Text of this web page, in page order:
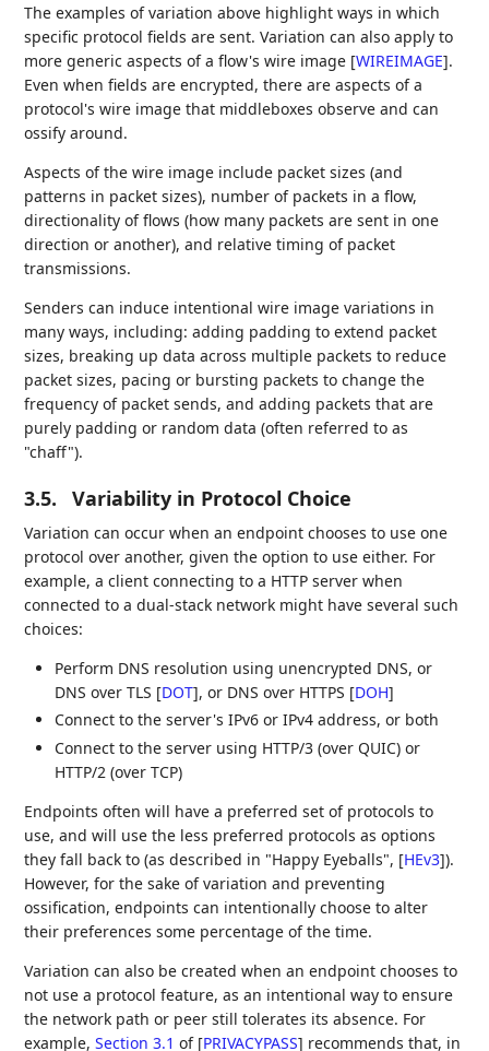
The examples of variation above highlight ways in which
specific protocol fields are sent. Variation can also apply to
more generic aspects of a flow's wire image [WIREIMAGE].
Even when fields are encrypted, there are aspects of a
protocol's wire image that middleboxes observe and can
ossify around.
Aspects of the wire image include packet sizes (and
patterns in packet sizes), number of packets in a flow,
directionality of flows (how many packets are sent in one
direction or another), and relative timing of packet
transmissions.
Senders can induce intentional wire image variations in
many ways, including: adding padding to extend packet
sizes, breaking up data across multiple packets to reduce
packet sizes, pacing or bursting packets to change the
frequency of packet sends, and adding packets that are
purely padding or random data (often referred to as
"chaff").
3.5. Variability in Protocol Choice
Variation can occur when an endpoint chooses to use one
protocol over another, given the option to use either. For
example, a client connecting to a HTTP server when
connected to a dual-stack network might have several such
choices:
Perform DNS resolution using unencrypted DNS, or
DNS over TLS [DOT], or DNS over HTTPS [DOH]
Connect to the server's IPv6 or IPv4 address, or both
Connect to the server using HTTP/3 (over QUIC) or
HTTP/2 (over TCP)
Endpoints often will have a preferred set of protocols to
use, and will use the less preferred protocols as options
they fall back to (as described in "Happy Eyeballs", [HEv3]).
However, for the sake of variation and preventing
ossification, endpoints can intentionally choose to alter
their preferences some percentage of the time.
Variation can also be created when an endpoint chooses to
not use a protocol feature, as an intentional way to ensure
the network path or peer still tolerates its absence. For
example,Section 3.1 of [PRIVACYPASS] recommends that, in